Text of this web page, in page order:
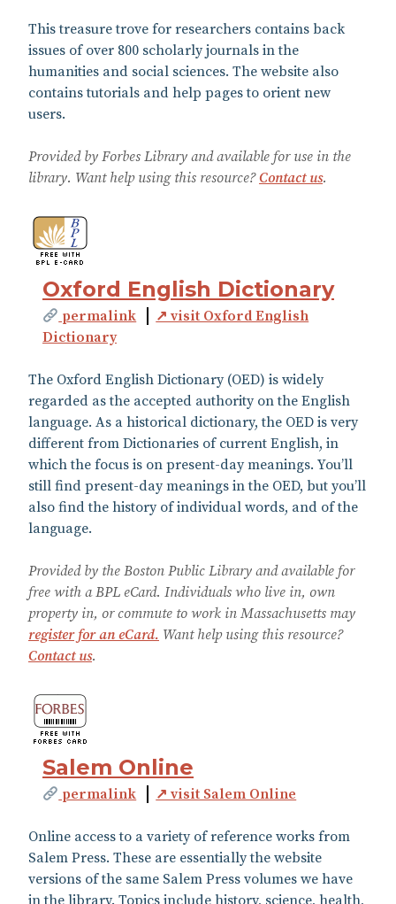
This treasure trove for researchers contains back
issues of over 800 scholarly journals in the
humanities and social sciences. The website also
contains tutorials and help pages to orient new
users.
Provided by Forbes Library and available for use in the
library. Want help using this resource?Contact us.
Oxford English Dictionary
permalink
↗ visit Oxford English
Dictionary
The Oxford English Dictionary (OED) is widely
regarded as the accepted authority on the English
language. As a historical dictionary, the OED is very
different from Dictionaries of current English, in
which the focus is on present-day meanings. You’ll
still find present-day meanings in the OED, but you’ll
also find the history of individual words, and of the
language.
Provided by the Boston Public Library and available for
free with a BPL eCard. Individuals who live in, own
property in, or commute to work in Massachusetts may
register for an eCard. Want help using this resource?
Contact us.
Salem Online
permalink ↗ visit Salem Online
Online access to a variety of reference works from
Salem Press. These are essentially the website
versions of the same Salem Press volumes we have
in the library. Topics include history, science, health,